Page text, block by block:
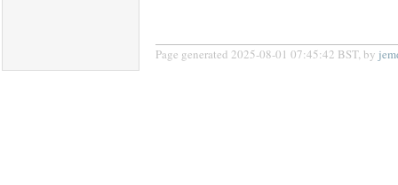
Page generated 2025-08-01 07:45:42 BST, by